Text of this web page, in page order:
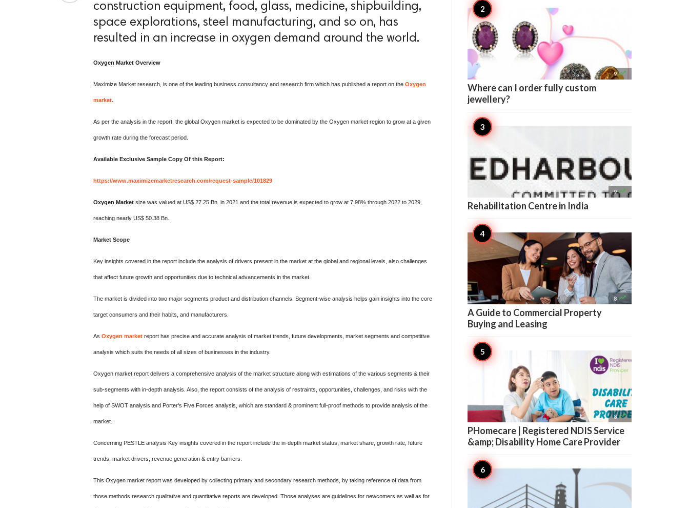
construction equipment, food, glass, medicine, shipbuilding,
space explorations, steel manufacturing, and so on, has
resulted in an increase in oxygen demand around the world.
Oxygen Market Overview
Maximize Market research, is one of the leading business consultancy and research firm which has published a report on the Oxygen
market.
As per the analysis in the report, the global Oxygen market is expected to be dominated by the Oxygen market region to grow at a given
growth rate during the forecast period.
Available Exclusive Sample Copy Of this Report:
https://www.maximizemarketresearch.com/request-sample/101829
Oxygen Market size was valued at US$ 27.25 Bn. in 2021 and the total revenue is expected to grow at 7.98% through 2022 to 2029,
reaching nearly US$ 50.38 Bn.
Market Scope
Key insights covered in the report include the analysis of drivers present in the market at the global and regional levels, also challenges
that affect future growth and opportunities due to technical advancements in the market.
The market is divided into two major segments product and distribution channels. Segment-wise analysis helps gain insights into the core
target consumers and their habits, and manufacturers.
As Oxygen market report has precise and accurate analysis of market trends, future developments, market segments and competitive
analysis which suits the needs of all sizes of businesses in the industry.
Oxygen market report delivers a comprehensive analysis of the market structure along with estimations of the various segments & their
sub-segments with in-depth analysis. Also, the report consists of the analysis of restraints, opportunities, challenges, and risks with the
help of SWOT analysis and Porter's Five Forces analysis, which are standard & prominent full-proof methods to provide analysis of the
market.
Concerning PESTLE analysis Key insights covered in the report include the in-depth market status, market share, growth rate, future
trends, market drivers, revenue generation & entry barriers.
This Oxygen market report was developed by collecting primary and secondary research methods, by taking reference of data from
those methods research qualitative and quantitative reports are developed. Those analyses are guidelines for newcomers as well as for
9 
Where can I order fully custom
jewellery?
9 
Rehabilitation Centre in India
8 
A Guide to Commercial Property
Buying and Leasing
8 
PHomecare | Registered NDIS Service
&amp; Disability Home Care Provider